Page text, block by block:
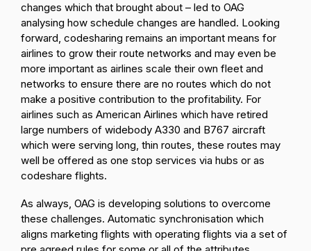
changes which that brought about – led to OAG
analysing how schedule changes are handled. Looking
forward, codesharing remains an important means for
airlines to grow their route networks and may even be
more important as airlines scale their own fleet and
networks to ensure there are no routes which do not
make a positive contribution to the profitability. For
airlines such as American Airlines which have retired
large numbers of widebody A330 and B767 aircraft
which were serving long, thin routes, these routes may
well be offered as one stop services via hubs or as
codeshare flights.
As always, OAG is developing solutions to overcome
these challenges. Automatic synchronisation which
aligns marketing flights with operating flights via a set of